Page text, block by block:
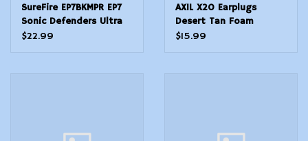
SureFire EP7BKMPR EP7
Sonic Defenders Ultra
Foam 28 dB Foam
$22.99
AXIL X20 Earplugs
Desert Tan Foam
Silicone Tips Hearing
$15.99